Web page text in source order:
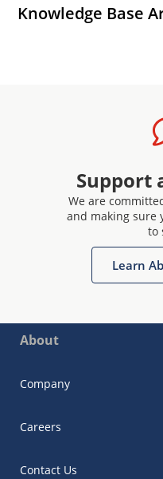
Knowledge Base
Support
We are
and making sure
to
Learn
About
Company
Careers
Contact Us